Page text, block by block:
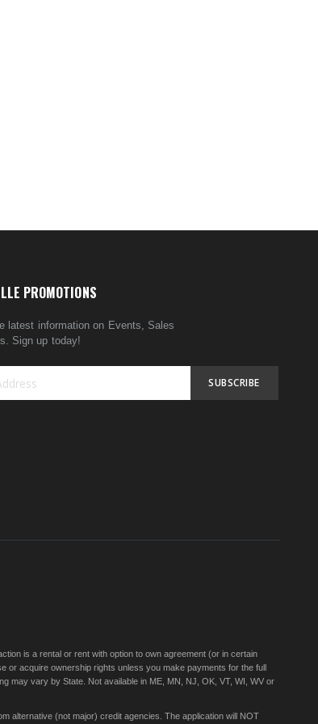
PROMOTIONS
latest information on Events, Sales
Sign up today!
SUBSCRIBE
is a rental or rent with option to own agreement (or in certain
or acquire ownership rights unless you make payments for the full
may vary by State. Not available in ME, MN, NJ, OK, VT, WI, WV or
alternative (not major) credit agencies. The application will NOT